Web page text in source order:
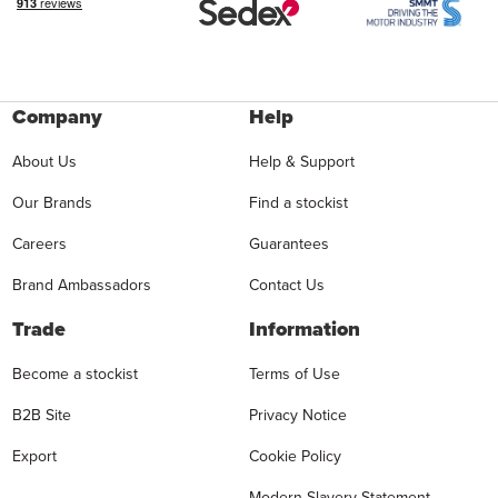
Company
About Us
Our Brands
Careers
Brand Ambassadors
Help
Help & Support
Find a stockist
Guarantees
Contact Us
Trade
Become a stockist
B2B Site
Export
Information
Terms of Use
Privacy Notice
Cookie Policy